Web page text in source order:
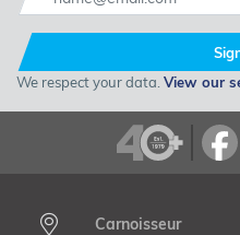
We respect your data. View our
Carnoisseur